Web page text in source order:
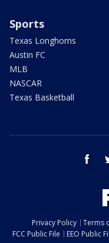
Sports
Texas Longhorns
Austin FC
MLB
NASCAR
Texas Basketball
Privacy Policy Terms
FCC Public File
EEO Public